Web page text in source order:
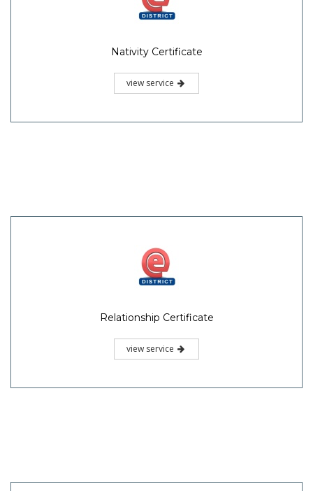
Nativity Certificate
view service
Relationship Certificate
view service